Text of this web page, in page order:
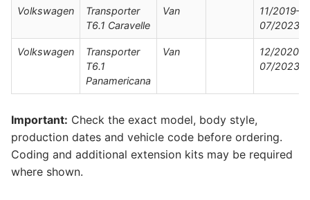
Volkswagen
Transporter
T6.1 Caravelle
Van
11/2019–
07/2023
Volkswagen
Transporter
T6.1
Panamericana
Van
12/2020–
07/2023
Important: Check the exact model, body style,
production dates and vehicle code before ordering.
Coding and additional extension kits may be required
where shown.